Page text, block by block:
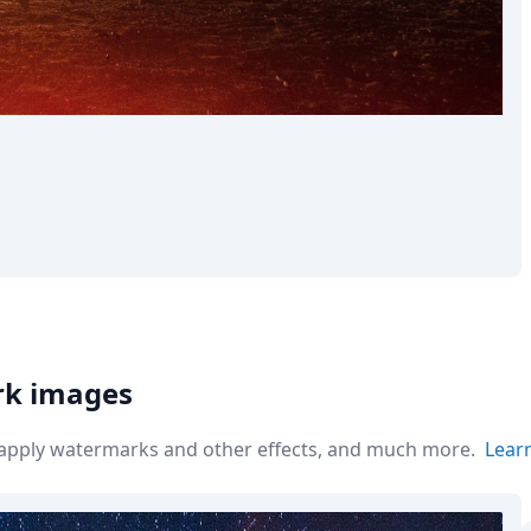
images
watermarks and other effects, and much more.